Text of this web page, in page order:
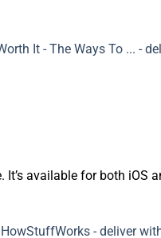
available for both iOS